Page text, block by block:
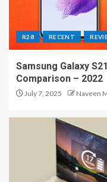
R28 RECENT
Samsung Galaxy
Comparison – 2022
July 7, 2025 Naveen